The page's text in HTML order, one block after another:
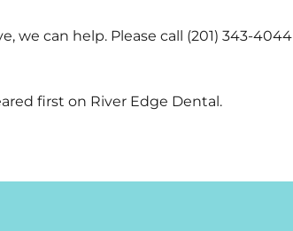
we can help. Please call (201) 343-4044
first on River Edge Dental .